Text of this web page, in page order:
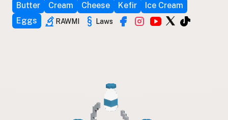
Butter
Cream Cheese Kefir
Ice Cream
Eggs
RAWMI Laws